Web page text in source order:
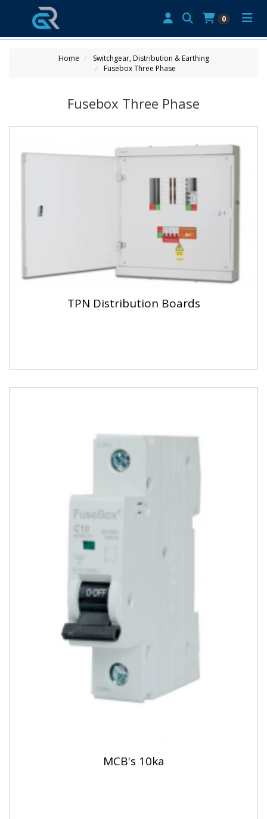
0
Home
Switchgear, Distribution & Earthing
Fusebox Three Phase
Fusebox Three Phase
TPN Distribution Boards
MCB's 10ka